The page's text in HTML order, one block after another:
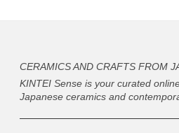
CERAMICS AND CRAFTS FROM
KINTEI Sense is your curated
Japanese ceramics and